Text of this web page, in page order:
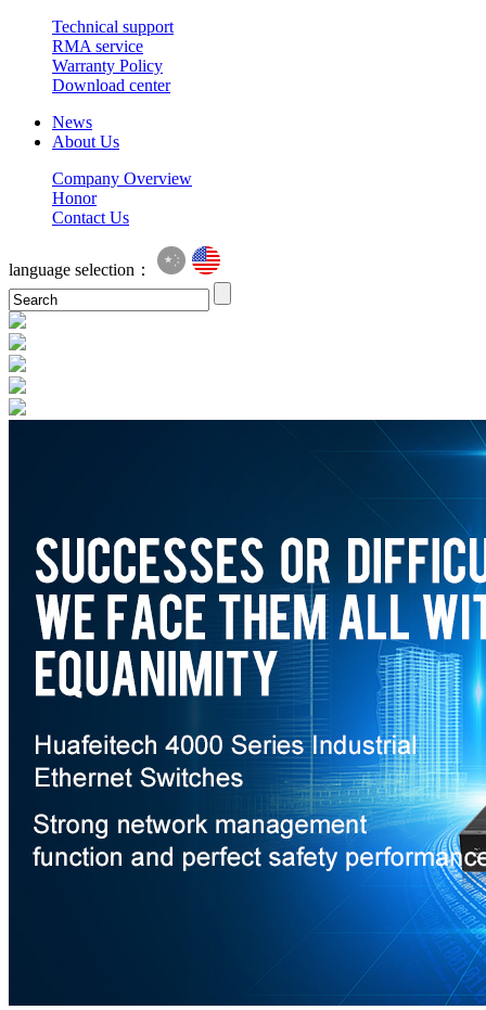
Technical support
RMA service
Warranty Policy
Download center
News
About Us
Company Overview
Honor
Contact Us
language selection：